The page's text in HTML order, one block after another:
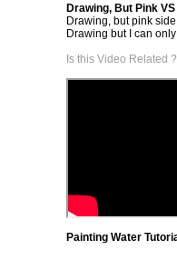
Drawing, But Pink
Drawing, but pink
Drawing but I can
Is this Video Related ?
Painting Water